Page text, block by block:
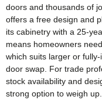
doors and thousands of
offers a free design and
its cabinetry with a 25-
means homeowners
which suits larger or
door swap. For trade
stock availability and
strong option to weigh